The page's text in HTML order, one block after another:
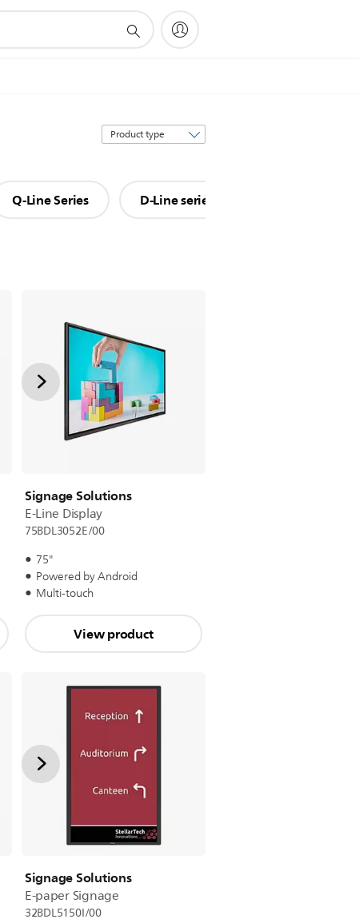
Sort
by
Q-Line Series D-Line series
Signage Solutions
E-Line Display
75BDL3052E/00
75"
Powered by Android
Multi-touch
View product
Signage Solutions
E-paper Signage
32BDL5150I/00